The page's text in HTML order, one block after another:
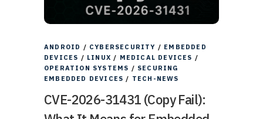
ANDROID / CYBERSECURITY / EMBEDDED
DEVICES / LINUX / MEDICAL DEVICES /
OPERATION SYSTEMS / SECURING
EMBEDDED DEVICES / TECH-NEWS
CVE-2026-31431 (Copy Fail):